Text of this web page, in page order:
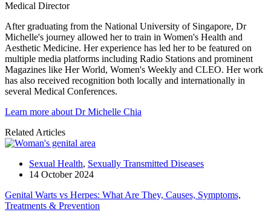
Medical Director
After graduating from the National University of Singapore, Dr
Michelle's journey allowed her to train in Women's Health and
Aesthetic Medicine. Her experience has led her to be featured on
multiple media platforms including Radio Stations and prominent
Magazines like Her World, Women's Weekly and CLEO. Her work
has also received recognition both locally and internationally in
several Medical Conferences.
Learn more about Dr Michelle Chia
Related Articles
Sexual Health, Sexually Transmitted Diseases
14 October 2024
Genital Warts vs Herpes: What Are They, Causes, Symptoms,
Treatments & Prevention